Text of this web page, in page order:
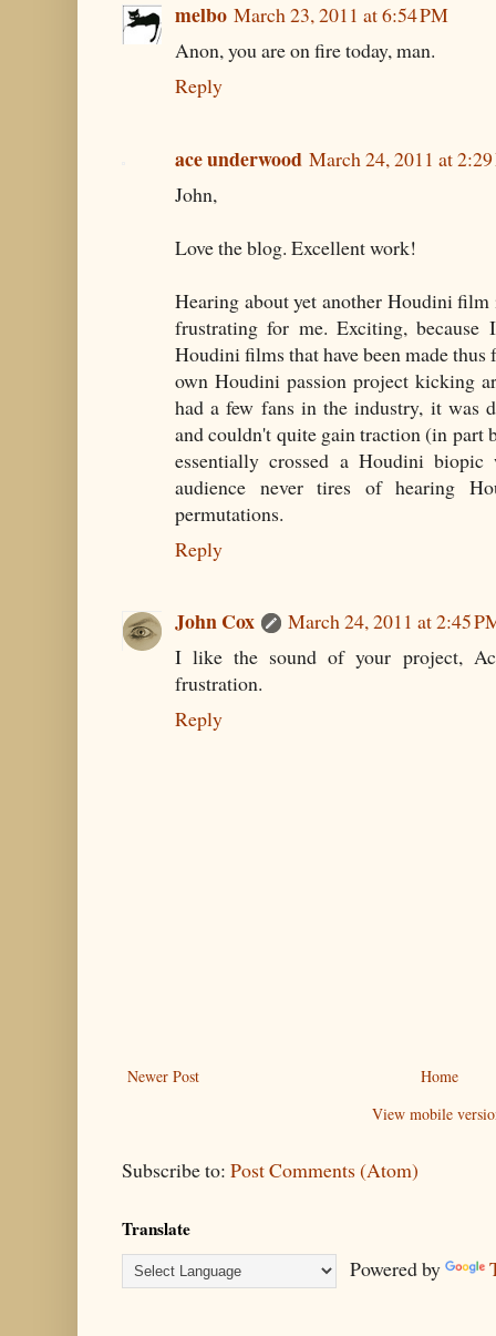
melbo March 23, 2011 at 6:54 PM
Anon, you are on fire today, man.
Reply
ace underwood March 24, 2011 at
John,
Love the blog. Excellent work!
Hearing about yet another Houdini
frustrating for me. Exciting, because
Houdini films that have been made thus
own Houdini passion project kicking
had a few fans in the industry, it was
and couldn't quite gain traction (in part
essentially crossed a Houdini
audience never tires of hearing
permutations.
Reply
John Cox
March 24, 2011 at 2:45
I like the sound of your project,
frustration.
Reply
Newer Post
Home
View mobile
Subscribe to: Post Comments (Atom)
Translate
Powered by